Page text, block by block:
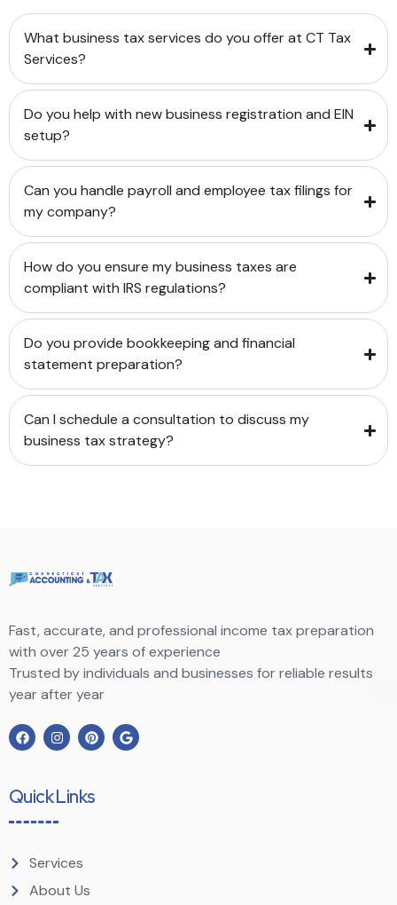
What business tax services do you offer at CT Tax
Services?
Do you help with new business registration and EIN
setup?
Can you handle payroll and employee tax filings for
my company?
How do you ensure my business taxes are
compliant with IRS regulations?
Do you provide bookkeeping and financial
statement preparation?
Can I schedule a consultation to discuss my
business tax strategy?
Fast, accurate, and professional income tax preparation
with over 25 years of experience
Trusted by individuals and businesses for reliable results
year after year
Quick Links
Services
About Us